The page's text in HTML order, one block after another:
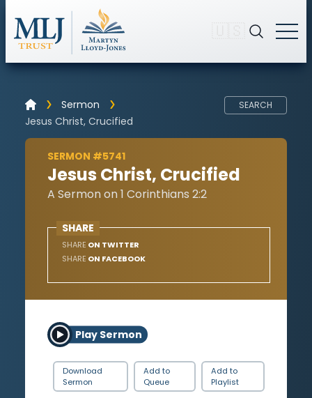
Sermon
Jesus Christ, Crucified
SEARCH
SERMON #5741
Jesus Christ, Crucified
A Sermon on 1 Corinthians 2:2
SHARE
SHARE ON TWITTER
SHARE ON FACEBOOK
Play Sermon
Download
Sermon
Add to
Queue
Add to
Playlist